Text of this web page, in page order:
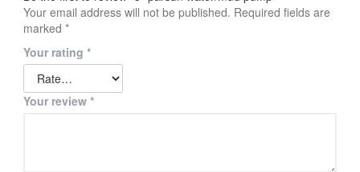
Your email address will not be published. Required fields are
marked*
Your rating*
Your review*